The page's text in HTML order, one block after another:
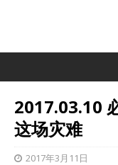
2017.03.10
这场灾难
2017年3月11日